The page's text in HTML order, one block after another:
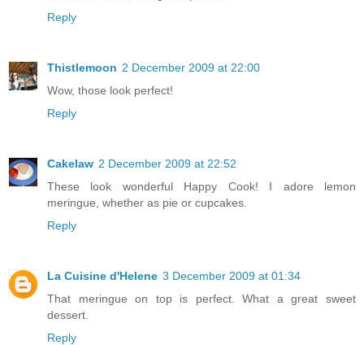
Reply
Thistlemoon 2 December 2009 at 22:00
Wow, those look perfect!
Reply
Cakelaw 2 December 2009 at 22:52
These look wonderful Happy Cook! I adore lemon
meringue, whether as pie or cupcakes.
Reply
La Cuisine d'Helene 3 December 2009 at 01:34
That meringue on top is perfect. What a great sweet
dessert.
Reply